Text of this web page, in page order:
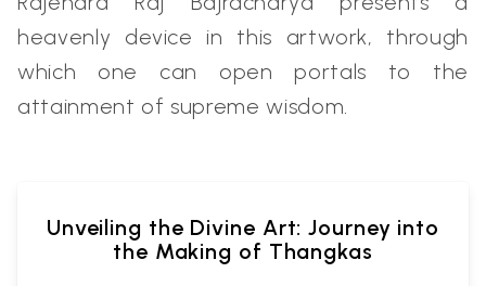
heavenly device in this artwork, through
which one can open portals to the
attainment of supreme wisdom.
Unveiling the Divine Art: Journey into
the Making of Thangkas